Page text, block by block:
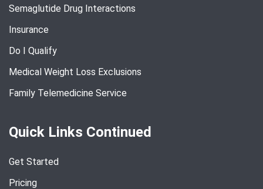
Semaglutide Drug Interactions
Insurance
Do I Qualify
Medical Weight Loss Exclusions
Family Telemedicine Service
Quick Links Continued
Get Started
Pricing